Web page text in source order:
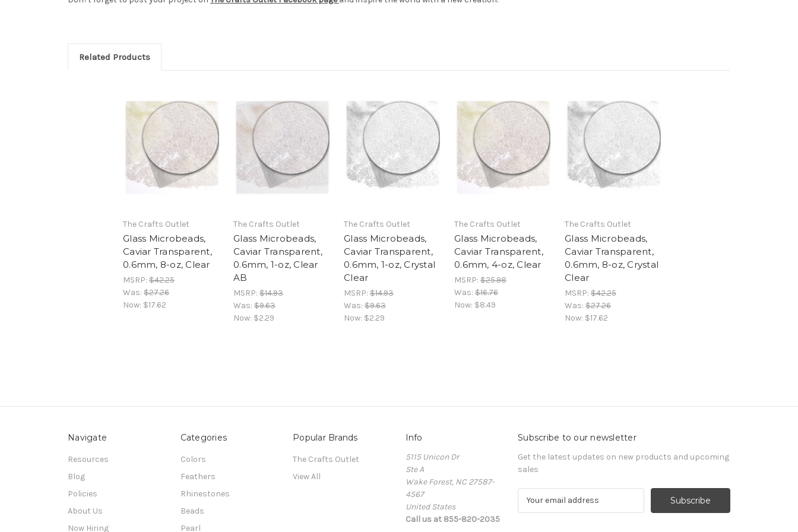
Related Products
The Crafts Outlet
Glass Microbeads,
Caviar Transparent,
0.6mm, 8-oz, Clear
MSRP: $42.25
Was: $27.26
Now: $17.62
The Crafts Outlet
Glass Microbeads,
Caviar Transparent,
0.6mm, 1-oz, Clear
AB
MSRP: $14.93
Was: $9.63
Now: $2.29
The Crafts Outlet
Glass Microbeads,
Caviar Transparent,
0.6mm, 1-oz, Crystal
Clear
MSRP: $14.93
Was: $9.63
Now: $2.29
The Crafts Outlet
Glass Microbeads,
Caviar Transparent,
0.6mm, 4-oz, Clear
MSRP: $25.98
Was: $16.76
Now: $8.49
The Crafts Outlet
Glass Microbeads,
Caviar Transparent,
0.6mm, 8-oz, Crystal
Clear
MSRP: $42.25
Was: $27.26
Now: $17.62
Navigate
Resources
Blog
Policies
About Us
Now Hiring
Categories
Colors
Feathers
Rhinestones
Beads
Pearl
Popular Brands
The Crafts Outlet
View All
Info
5115 Unicon Dr
Ste A
Wake Forest, NC 27587-
4567
United States
Call us at 855-820-2035
Subscribe to our newsletter
Get the latest updates on new products and upcoming
sales